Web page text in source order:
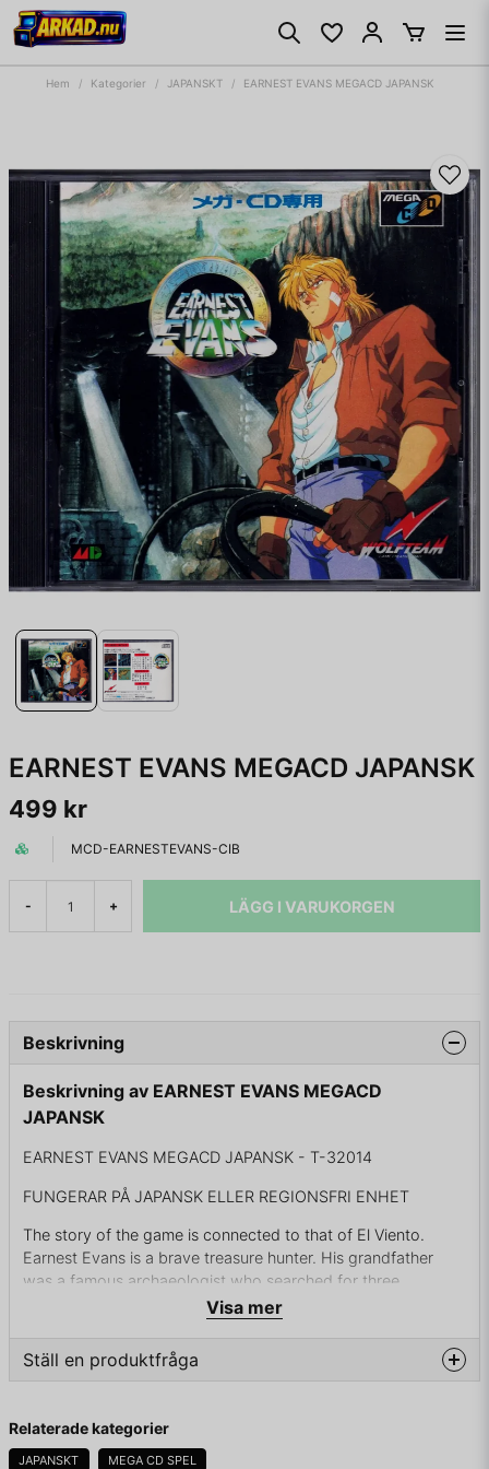
Hem Kategorier JAPANSKT EARNEST EVANS MEGACD JAPANSK
EARNEST EVANS MEGACD JAPANSK
499 kr
MCD-EARNESTEVANS-CIB
- + LÄGG I VARUKORGEN
Beskrivning
Beskrivning av EARNEST EVANS MEGACD
JAPANSK
EARNEST EVANS MEGACD JAPANSK - T-32014
FUNGERAR PÅ JAPANSK ELLER REGIONSFRI ENHET
The story of the game is connected to that of El Viento.
Earnest Evans is a brave treasure hunter. His grandfather
was a famous archaeologist who searched for three
legendary idols in the 1930s. It was said that those idols
hands. But despite his efforts, he could never find even one
of the idols. Now it's up to the grandson to continue his
Tressider has his own plans, and will do anything to stop
Visa mer
Ställ en produktfråga
Fråga oss något om denna produkten...
Relaterade kategorier
JAPANSKT MEGA CD SPEL